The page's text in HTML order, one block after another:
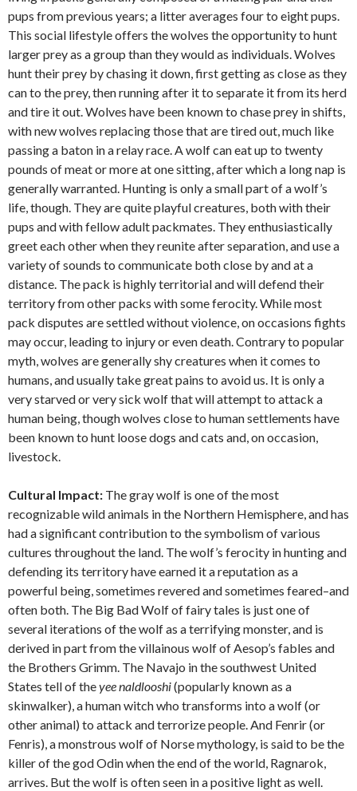
pups from previous years; a litter averages four to eight pups.
This social lifestyle offers the wolves the opportunity to hunt
larger prey as a group than they would as individuals. Wolves
hunt their prey by chasing it down, first getting as close as they
can to the prey, then running after it to separate it from its herd
and tire it out. Wolves have been known to chase prey in shifts,
with new wolves replacing those that are tired out, much like
passing a baton in a relay race. A wolf can eat up to twenty
pounds of meat or more at one sitting, after which a long nap is
generally warranted. Hunting is only a small part of a wolf’s
life, though. They are quite playful creatures, both with their
pups and with fellow adult packmates. They enthusiastically
greet each other when they reunite after separation, and use a
variety of sounds to communicate both close by and at a
distance. The pack is highly territorial and will defend their
territory from other packs with some ferocity. While most
pack disputes are settled without violence, on occasions fights
may occur, leading to injury or even death. Contrary to popular
myth, wolves are generally shy creatures when it comes to
humans, and usually take great pains to avoid us. It is only a
very starved or very sick wolf that will attempt to attack a
human being, though wolves close to human settlements have
been known to hunt loose dogs and cats and, on occasion,
livestock.
Cultural Impact: The gray wolf is one of the most
recognizable wild animals in the Northern Hemisphere, and has
had a significant contribution to the symbolism of various
cultures throughout the land. The wolf’s ferocity in hunting and
defending its territory have earned it a reputation as a
powerful being, sometimes revered and sometimes feared–and
often both. The Big Bad Wolf of fairy tales is just one of
several iterations of the wolf as a terrifying monster, and is
derived in part from the villainous wolf of Aesop’s fables and
the Brothers Grimm. The Navajo in the southwest United
States tell of theyee naldlooshi(popularly known as a
skinwalker), a human witch who transforms into a wolf (or
other animal) to attack and terrorize people. And Fenrir (or
Fenris), a monstrous wolf of Norse mythology, is said to be the
killer of the god Odin when the end of the world, Ragnarok,
arrives. But the wolf is often seen in a positive light as well.